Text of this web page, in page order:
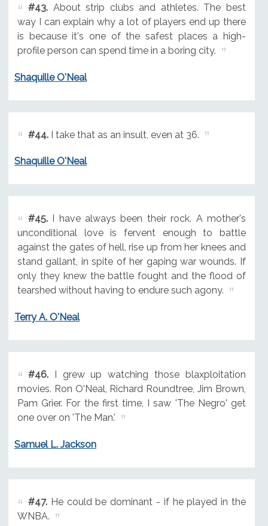
#43.About strip clubs and athletes. The best
way I can explain why a lot of players end up there
is because it's one of the safest places a high-
profile person can spend time in a boring city.
Shaquille O'Neal
#44.I take that as an insult, even at 36.
Shaquille O'Neal
#45.I have always been their rock. A mother's
unconditional love is fervent enough to battle
against the gates of hell, rise up from her knees and
stand gallant, in spite of her gaping war wounds. If
only they knew the battle fought and the flood of
tearshed without having to endure such agony.
Terry A. O'Neal
#46.I grew up watching those blaxploitation
movies. Ron O'Neal, Richard Roundtree, Jim Brown,
Pam Grier. For the first time, I saw 'The Negro' get
one over on 'The Man.'
Samuel L. Jackson
#47.He could be dominant - if he played in the
WNBA.